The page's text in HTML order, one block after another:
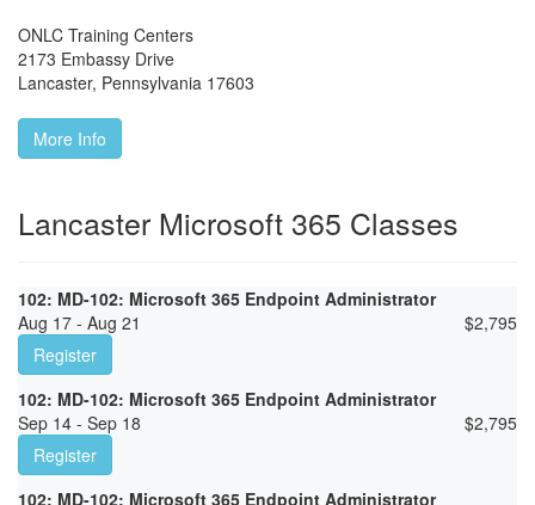
ONLC Training Centers
2173 Embassy Drive
Lancaster, Pennsylvania 17603
More Info
Lancaster Microsoft 365 Classes
102: MD-102: Microsoft 365 Endpoint Administrator
Aug 17 - Aug 21
$2,795
Register
102: MD-102: Microsoft 365 Endpoint Administrator
Sep 14 - Sep 18
$2,795
Register
102: MD-102: Microsoft 365 Endpoint Administrator